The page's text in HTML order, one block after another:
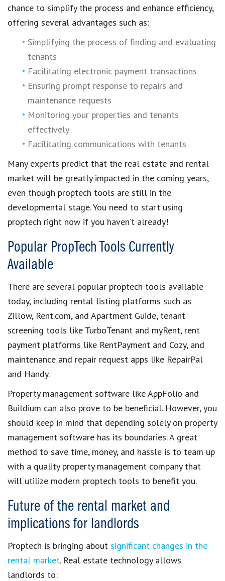
chance to simplify the process and enhance efficiency,
offering several advantages such as:
Simplifying the process of finding and evaluating
tenants
Facilitating electronic payment transactions
Ensuring prompt response to repairs and
maintenance requests
Monitoring your properties and tenants
effectively
Facilitating communications with tenants
Many experts predict that the real estate and rental
market will be greatly impacted in the coming years,
even though proptech tools are still in the
developmental stage. You need to start using
proptech right now if you haven’t already!
Popular PropTech Tools Currently
Available
There are several popular proptech tools available
today, including rental listing platforms such as
Zillow, Rent.com, and Apartment Guide, tenant
screening tools like TurboTenant and myRent, rent
payment platforms like RentPayment and Cozy, and
maintenance and repair request apps like RepairPal
and Handy.
Property management software like AppFolio and
Buildium can also prove to be beneficial. However, you
should keep in mind that depending solely on property
management software has its boundaries. A great
method to save time, money, and hassle is to team up
with a quality property management companythat
will utilize modern proptech tools to benefit you.
Future of the rental market and
implications for landlords
Proptech is bringing about significant changes in the
rental market. Real estate technologyallows
landlords to: